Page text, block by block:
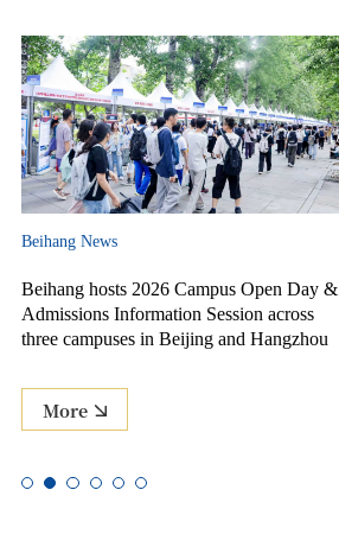
Beihang News
Beihang hosts 2026 Campus Open Day &
Admissions Information Session across
three campuses in Beijing and Hangzhou
More